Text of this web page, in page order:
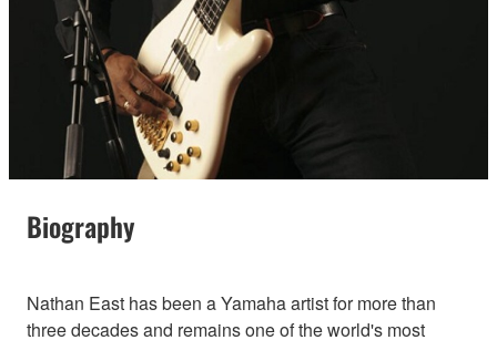
Biography
Nathan East has been a Yamaha artist for more than
three decades and remains one of the world's most